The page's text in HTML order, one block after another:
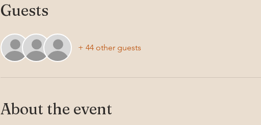
Guests
+ 44 other guests
About the event